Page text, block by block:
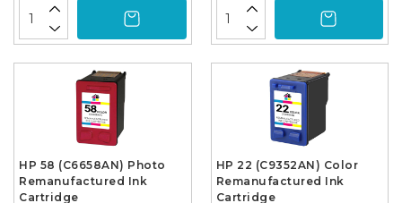
HP 58 (C6658AN) Photo
Remanufactured Ink
Cartridge
HP 22 (C9352AN) Color
Remanufactured Ink
Cartridge